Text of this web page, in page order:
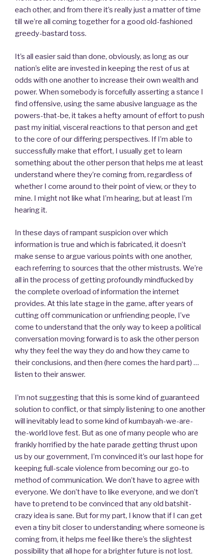
each other, and from there it’s really just a matter of time
till we’re all coming together for a good old-fashioned
greedy-bastard toss.
It’s all easier said than done, obviously, as long as our
nation’s elite are invested in keeping the rest of us at
odds with one another to increase their own wealth and
power. When somebody is forcefully asserting a stance I
find offensive, using the same abusive language as the
powers-that-be, it takes a hefty amount of effort to push
past my initial, visceral reactions to that person and get
to the core of our differing perspectives. If I’m able to
successfully make that effort, I usually get to learn
something about the other person that helps me at least
understand where they’re coming from, regardless of
whether I come around to their point of view, or they to
mine. I might not like what I’m hearing, but at least I’m
hearing it.
In these days of rampant suspicion over which
information is true and which is fabricated, it doesn’t
make sense to argue various points with one another,
each referring to sources that the other mistrusts. We’re
all in the process of getting profoundly mindfucked by
the complete overload of information the internet
provides. At this late stage in the game, after years of
cutting off communication or unfriending people, I’ve
come to understand that the only way to keep a political
conversation moving forward is to ask the other person
why they feel the way they do and how they came to
their conclusions, and then (here comes the hard part) …
listen to their answer.
I’m not suggesting that this is some kind of guaranteed
solution to conflict, or that simply listening to one another
will inevitably lead to some kind of kumbayah-we-are-
the-world love fest. But as one of many people who are
frankly horrified by the hate parade getting thrust upon
us by our government, I’m convinced it’s our last hope for
keeping full-scale violence from becoming our go-to
method of communication. We don’t have to agree with
everyone. We don’t have to like everyone, and we don’t
have to pretend to be convinced that any old batshit-
crazy idea is sane. But for my part, I know that if I can get
even a tiny bit closer to understanding where someone is
coming from, it helps me feel like there’s the slightest
possibility that all hope for a brighter future is not lost.